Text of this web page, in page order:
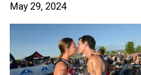
May 29, 2024